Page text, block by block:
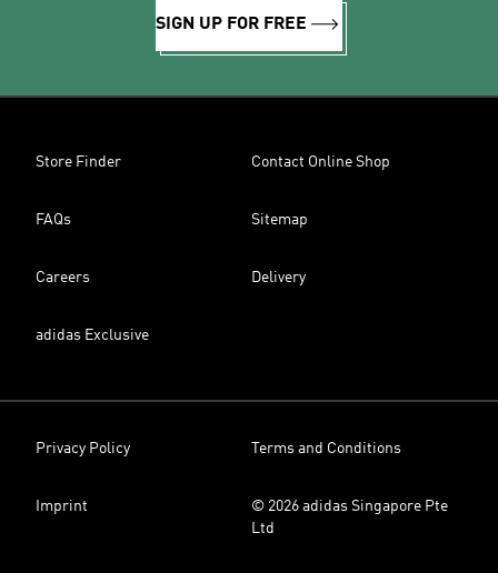
SIGN UP FOR FREE
Store Finder Contact Online Shop
FAQs Sitemap
Careers Delivery
adidas Exclusive
Privacy Policy Terms and Conditions
Imprint
© 2026 adidas Singapore Pte
Ltd